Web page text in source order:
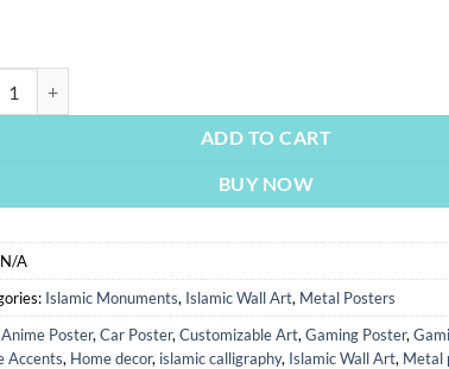
ADD TO CART
BUY NOW
N/A
Islamic Monuments, Islamic Wall Art, Metal Posters
Anime Poster,Car Poster,Customizable Art,Gaming Poster,
Accents, Home decor, islamic calligraphy, Islamic Wall Art, Metal